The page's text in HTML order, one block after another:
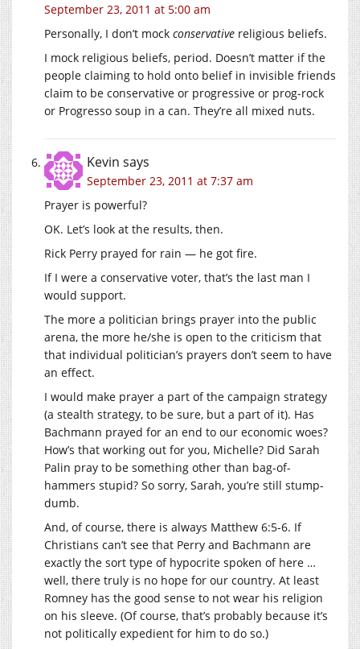
September 23, 2011 at 5:00 am
Personally, I don’t mock conservative religious beliefs.
I mock religious beliefs, period. Doesn’t matter if the
people claiming to hold onto belief in invisible friends
claim to be conservative or progressive or prog-rock
or Progresso soup in a can. They’re all mixed nuts.
Kevin says
September 23, 2011 at 7:37 am
Prayer is powerful?
OK. Let’s look at the results, then.
Rick Perry prayed for rain — he got fire.
If I were a conservative voter, that’s the last man I
would support.
The more a politician brings prayer into the public
arena, the more he/she is open to the criticism that
that individual politician’s prayers don’t seem to have
an effect.
I would make prayer a part of the campaign strategy
(a stealth strategy, to be sure, but a part of it). Has
Bachmann prayed for an end to our economic woes?
How’s that working out for you, Michelle? Did Sarah
Palin pray to be something other than bag-of-
hammers stupid? So sorry, Sarah, you’re still stump-
dumb.
And, of course, there is always Matthew 6:5-6. If
Christians can’t see that Perry and Bachmann are
exactly the sort type of hypocrite spoken of here …
well, there truly is no hope for our country. At least
Romney has the good sense to not wear his religion
on his sleeve. (Of course, that’s probably because it’s
not politically expedient for him to do so.)